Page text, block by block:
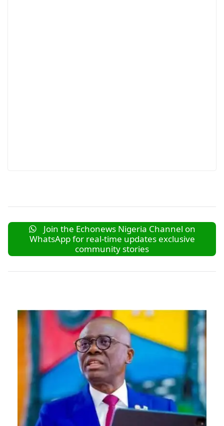
Join the Echonews Nigeria Channel on
WhatsApp for real-time updates exclusive
community stories